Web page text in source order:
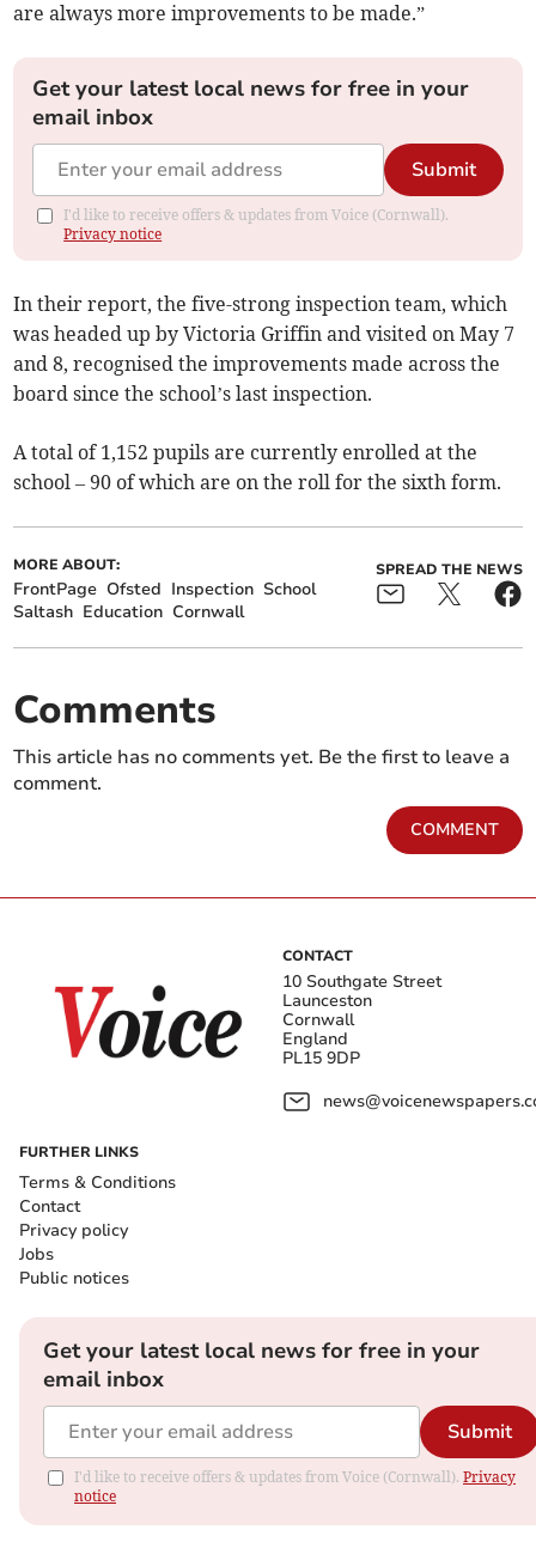
are always more improvements to be made.”
Get your latest local news for free in your
email inbox
Submit
I'd like to receive offers & updates from Voice (Cornwall).
Privacy notice
In their report, the five-strong inspection team, which
was headed up by Victoria Griffin and visited on May 7
and 8, recognised the improvements made across the
board since the school’s last inspection.
A total of 1,152 pupils are currently enrolled at the
school – 90 of which are on the roll for the sixth form.
MORE ABOUT:
FrontPage Ofsted Inspection School
Saltash Education Cornwall
SPREAD THE NEWS
Comments
This article has no comments yet. Be the first to leave a
comment.
COMMENT
CONTACT
10 Southgate Street
Launceston
Cornwall
England
PL15 9DP
FURTHER LINKS
Terms & Conditions
Contact
Privacy policy
Jobs
Public notices
Get your latest local news for free in your
email inbox
Submit
I'd like to receive offers & updates from Voice (Cornwall). Privacy
notice